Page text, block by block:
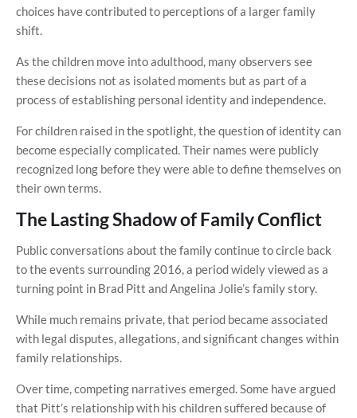
choices have contributed to perceptions of a larger family
shift.
As the children move into adulthood, many observers see
these decisions not as isolated moments but as part of a
process of establishing personal identity and independence.
For children raised in the spotlight, the question of identity can
become especially complicated. Their names were publicly
recognized long before they were able to define themselves on
their own terms.
The Lasting Shadow of Family Conflict
Public conversations about the family continue to circle back
to the events surrounding 2016, a period widely viewed as a
turning point in Brad Pitt and Angelina Jolie’s family story.
While much remains private, that period became associated
with legal disputes, allegations, and significant changes within
family relationships.
Over time, competing narratives emerged. Some have argued
that Pitt’s relationship with his children suffered because of